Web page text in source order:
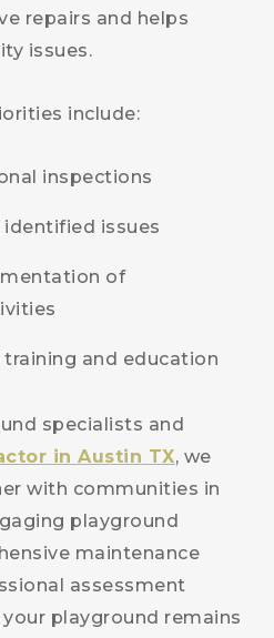
repairs and helps
issues.
include:
inspections
issues
of
and education
specialists and
in Austin TX, we
with communities in
playground
maintenance
assessment
playground remains